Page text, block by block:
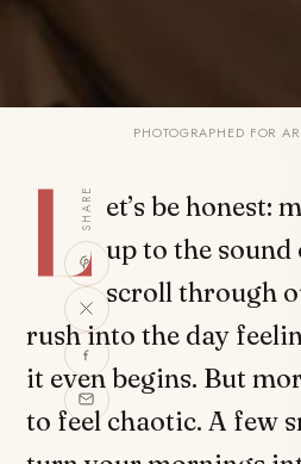
PHOTOGRAPHED FOR
SHARE
L et’s be honest:
up to the sound
scroll through
rush into the day
it even begins. But
to feel chaotic. A few